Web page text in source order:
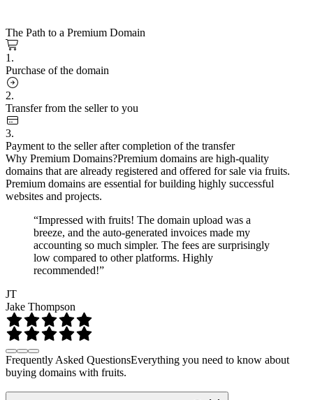
The Path to a Premium Domain
1.
Purchase of the domain
2.
Transfer from the seller to you
3.
Payment to the seller after completion of the transfer
Why Premium Domains?Premium domains are high-quality
domains that are already registered and offered for sale via fruits.
Premium domains are essential for building highly successful
websites and projects.
“Impressed with fruits! The domain upload was a
breeze, and the auto-generated invoices made my
accounting so much simpler. The fees are surprisingly
low compared to other platforms. Highly
recommended!”
JT
Jake Thompson
Frequently Asked QuestionsEverything you need to know about
buying domains with fruits.